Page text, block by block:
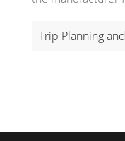
Trip Planning